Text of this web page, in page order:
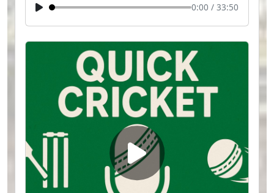
0:00 / 33:50